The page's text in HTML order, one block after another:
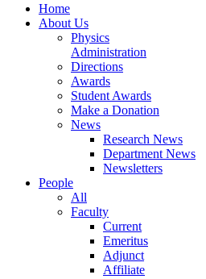
Home
About Us
Physics
Administration
Directions
Awards
Student Awards
Make a Donation
News
Research News
Department News
Newsletters
People
All
Faculty
Current
Emeritus
Adjunct
Affiliate